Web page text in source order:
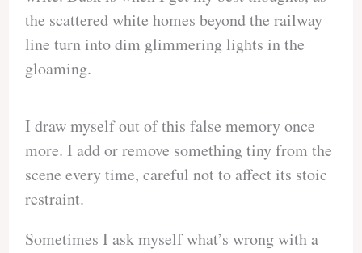
the scattered white homes beyond the railway
line turn into dim glimmering lights in the
gloaming.
I draw myself out of this false memory once
more. I add or remove something tiny from the
scene every time, careful not to affect its stoic
restraint.
Sometimes I ask myself what’s wrong with a